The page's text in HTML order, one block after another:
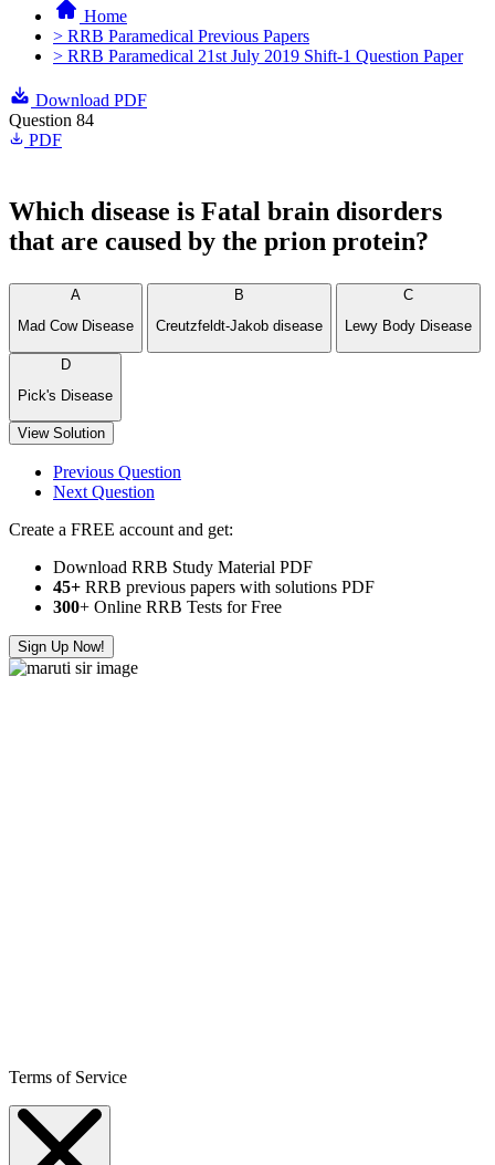
Home
> RRB Paramedical Previous Papers
> RRB Paramedical 21st July 2019 Shift-1 Question Paper
Download PDF
Question 84
PDF
Which disease is Fatal brain disorders
that are caused by the prion protein?
A
Mad Cow Disease
B
Creutzfeldt-Jakob disease
C
Lewy Body Disease
D
Pick's Disease
View Solution
Previous Question
Next Question
Create a FREE account and get:
Download RRB Study Material PDF
45+ RRB previous papers with solutions PDF
300+ Online RRB Tests for Free
Sign Up Now!
Terms of Service